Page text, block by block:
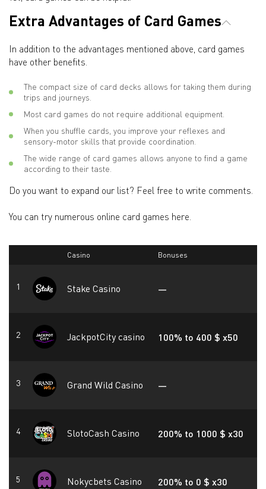
Extra Advantages of Card Games
In addition to the advantages mentioned above, card games
have other benefits.
The compact size of card decks allows for taking them during
trips and journeys.
Most card games do not require additional equipment.
When you shuffle cards, you improve your reflexes and
sensory-motor skills that provide coordination.
The wide range of card games allows anyone to find a game
according to their taste.
Do you want to expand our list? Feel free to write comments.
You can try numerous online card games here.
Casino Bonuses
Stake Casino —
JackpotCity casino 100% to 400 $ x50
Grand Wild Casino —
SlotoCash Casino 200% to 1000 $ x30
Nokycbets Casino 200% to 0 $ x30